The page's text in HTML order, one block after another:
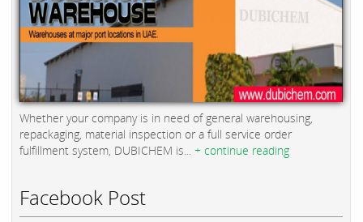
Whether your company is in need of general warehousing,
repackaging, material inspection or a full service order
fulfillment system, DUBICHEM is... + continue reading
Facebook Post